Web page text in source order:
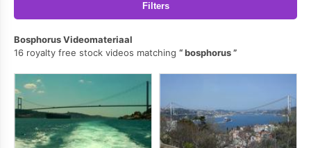
Filters
Bosphorus Videomateriaal
16 royalty free stock videos matching
bosphorus